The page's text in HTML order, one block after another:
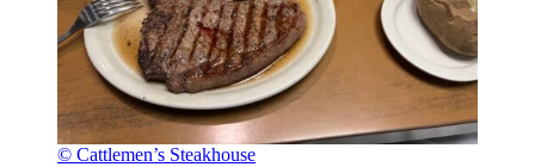
© Cattlemen’s Steakhouse